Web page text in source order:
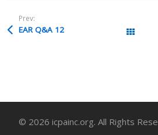
Prev:
EAR Q&A 12
© 2026 icpainc.org. All Rights